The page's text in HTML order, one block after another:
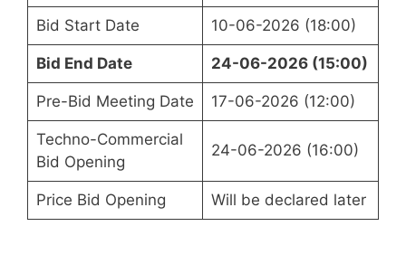
Bid Start Date 10-06-2026 (18:00)
Bid End Date 24-06-2026 (15:00)
Pre-Bid Meeting Date 17-06-2026 (12:00)
Techno-Commercial
Bid Opening
24-06-2026 (16:00)
Price Bid Opening Will be declared later